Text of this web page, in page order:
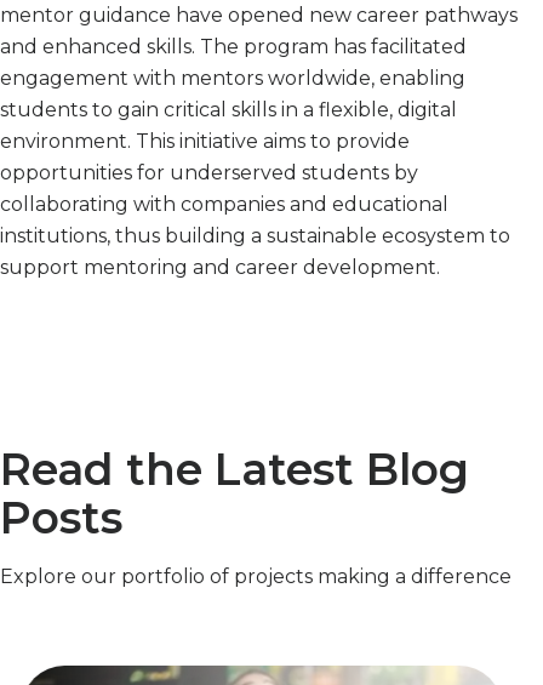
mentor guidance have opened new career pathways
and enhanced skills. The program has facilitated
engagement with mentors worldwide, enabling
students to gain critical skills in a flexible, digital
environment. This initiative aims to provide
opportunities for underserved students by
collaborating with companies and educational
institutions, thus building a sustainable ecosystem to
support mentoring and career development.
Read the Latest Blog
Posts
Explore our portfolio of projects making a difference